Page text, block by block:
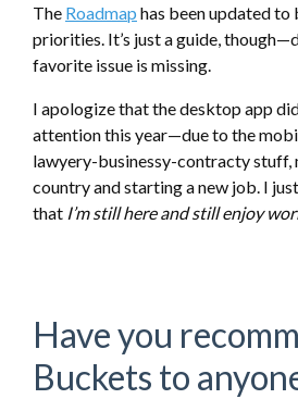
The Roadmap has been updated
priorities. It’s just a guide,
favorite issue is missing.
I apologize that the desktop app
attention this year—due to the
lawyery-businessy-contracty stuff,
country and starting a new job. I
that I’m still here and still enjoy
Have you
Buckets to